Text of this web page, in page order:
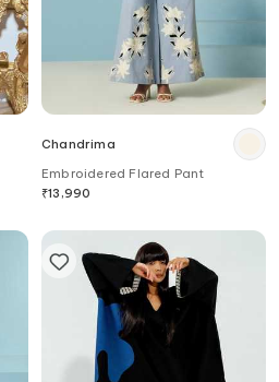
Chandrima
Embroidered Flared Pant
₹13,990